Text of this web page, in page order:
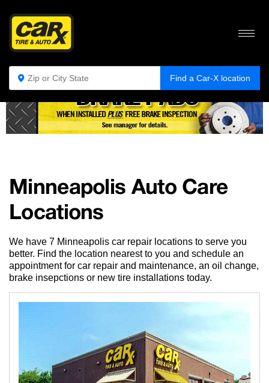
Find a Car-X location
405, 409, 410, 292, 296, 298, 301, 303, 304, 308, 381, 401,
406
Minneapolis Auto Care
Locations
We have 7 Minneapolis car repair locations to serve you
better. Find the location nearest to you and schedule an
appointment for car repair and maintenance, an oil change,
brake insepctions or new tire installations today.